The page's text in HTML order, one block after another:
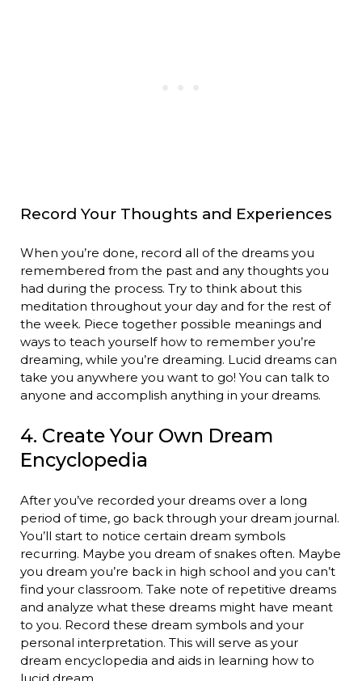
Record Your Thoughts and Experiences
When you’re done, record all of the dreams you
remembered from the past and any thoughts you
had during the process. Try to think about this
meditation throughout your day and for the rest of
the week. Piece together possible meanings and
ways to teach yourself how to remember you’re
dreaming, while you’re dreaming. Lucid dreams can
take you anywhere you want to go! You can talk to
anyone and accomplish anything in your dreams.
4. Create Your Own Dream
Encyclopedia
After you’ve recorded your dreams over a long
period of time, go back through your dream journal.
You’ll start to notice certain dream symbols
recurring. Maybe you dream of snakes often. Maybe
you dream you’re back in high school and you can’t
find your classroom. Take note of repetitive dreams
and analyze what these dreams might have meant
to you. Record these dream symbols and your
personal interpretation. This will serve as your
dream encyclopedia and aids in learning how to